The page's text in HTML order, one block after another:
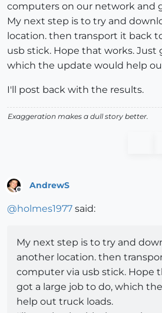
computers on our network and
My next step is to try and
location. then transport it back
usb stick. Hope that works. Just
which the update would help
I'll post back with the results.
Exaggeration makes a dull story better.
AndrewS
@holmes1977 said:
My next step is to try and
another location. then
computer via usb stick. Hope
got a large job to do, which
help out truck loads.